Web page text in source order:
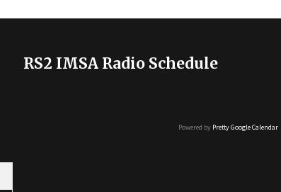
RS2 IMSA Radio Schedule
Powered by Pretty Google Calendar